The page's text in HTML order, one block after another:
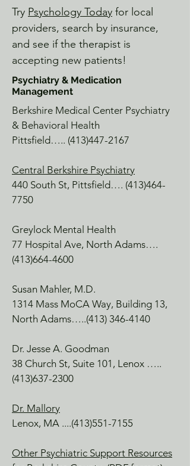
Williamstown, MA
It is an absolute Berkshire gem with
historical art, hiking, and serene
beauty.  Ask our team about a free pass
or visit the NA Library.
Wild Soul River
Williamstown, MA
A lovely appointed Shoppe on Cole
Ave, with a selection of tea, herbs,
fishing & more.
Where'd You Get That
Spring St, Williamstown
everything, perfectly curated to find
something for everyone.  While on
Spring St, visit Spoon or Lickety Split
Williamstown Theatre Festival
Williamstown, MA
highlighting current topics,nts cultural
moveme, and great music.
Richmond, MA
A beautiful farm, with trained staff for
moments with farm animals.  A truly
Try Psychology Today for local
providers, search by insurance,
and see if the therapist is
accepting new patients!
Psychiatry & Medication
Management
Berkshire Medical Center Psychiatry
& Behavioral Health
Pittsfield….. (413)447-2167
Central Berkshire Psychiatry
440 South St, Pittsfield…. (413)464-
7750
Greylock Mental Health
77 Hospital Ave, North Adams….
(413)664-4600
Susan Mahler, M.D.
1314 Mass MoCA Way, Building 1 3,
North Adams…..(413) 346-4140
Dr. Jesse A. Goodman
38 Church St, Suite 101, Lenox …..
(413)637-2300
Dr. Mallory
Lenox, MA ....(413)551-7155
Other Psychiatric Support Resources